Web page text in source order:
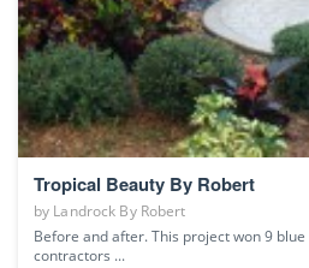
Tropical Beauty By Robert
by Landrock By Robert
Before and after. This project won 9
contractors ...